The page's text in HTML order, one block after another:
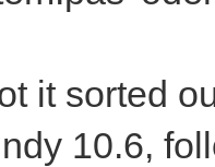
it sorted
10.6,